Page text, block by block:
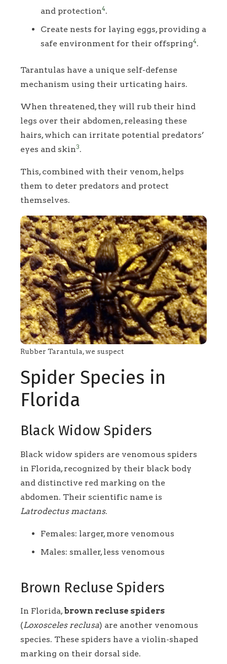
and protection4.
Create nests for laying eggs, providing a
safe environment for their offspring4.
Tarantulas have a unique self-defense
mechanism using their urticating hairs.
When threatened, they will rub their hind
legs over their abdomen, releasing these
hairs, which can irritate potential predators’
eyes and skin3.
This, combined with their venom, helps
them to deter predators and protect
themselves.
Rubber Tarantula, we suspect
Spider Species in
Florida
Black Widow Spiders
Black widow spiders are venomous spiders
in Florida, recognized by their black body
and distinctive red marking on the
abdomen. Their scientific name is
Latrodectus mactans.
Females: larger, more venomous
Males: smaller, less venomous
Brown Recluse Spiders
In Florida, brown recluse spiders
(Loxosceles reclusa) are another venomous
species. These spiders have a violin-shaped
marking on their dorsal side.